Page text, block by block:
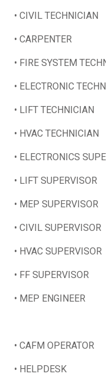
• CIVIL TECHNICIAN
• CARPENTER
• FIRE SYSTEM
• ELECTRONIC
• LIFT TECHNICIAN
• HVAC TECHNICIAN
• ELECTRONICS
• LIFT SUPERVISOR
• MEP SUPERVISOR
• CIVIL SUPERVISOR
• HVAC SUPERVISOR
• FF SUPERVISOR
• MEP ENGINEER
• CAFM OPERATOR
• HELPDESK